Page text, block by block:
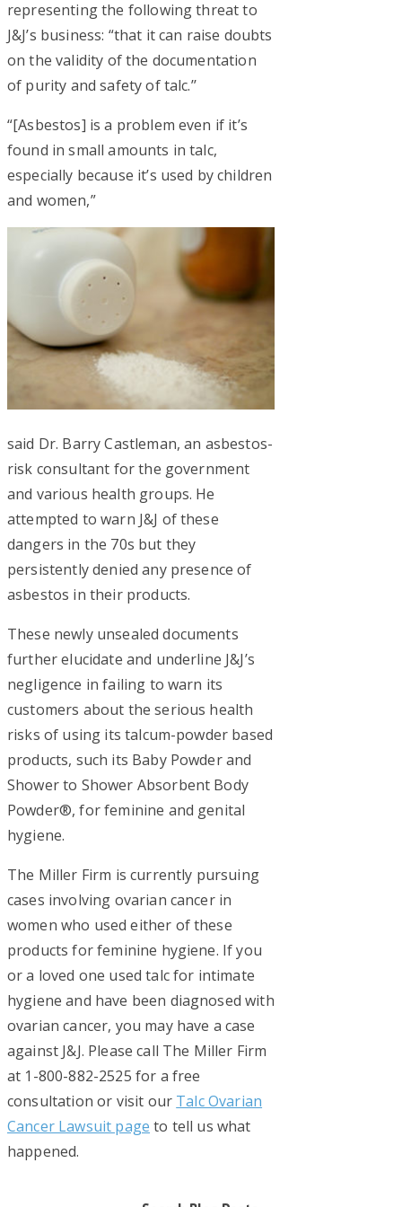
representing the following threat to
J&J’s business: “that it can raise doubts
on the validity of the documentation
of purity and safety of talc.’’
“[Asbestos] is a problem even if it’s
found in small amounts in talc,
especially because it’s used by children
and women,”
said Dr. Barry Castleman, an asbestos-
risk consultant for the government
and various health groups. He
attempted to warn J&J of these
dangers in the 70s but they
persistently denied any presence of
asbestos in their products.
These newly unsealed documents
further elucidate and underline J&J’s
negligence in failing to warn its
customers about the serious health
risks of using its talcum-powder based
products, such its Baby Powder and
Shower to Shower Absorbent Body
Powder®, for feminine and genital
hygiene.
The Miller Firm is currently pursuing
cases involving ovarian cancer in
women who used either of these
products for feminine hygiene. If you
or a loved one used talc for intimate
hygiene and have been diagnosed with
ovarian cancer, you may have a case
against J&J. Please call The Miller Firm
at 1-800-882-2525 for a free
consultation or visit our Talc Ovarian
Cancer Lawsuit page to tell us what
happened.